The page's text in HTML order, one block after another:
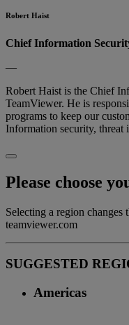
Robert Haist
Chief Information
—
Robert Haist is the Chief
TeamViewer. He is
programs to keep our
Information security, threat
Please choose
Selecting a region changes
teamviewer.com
SUGGESTED
Americas